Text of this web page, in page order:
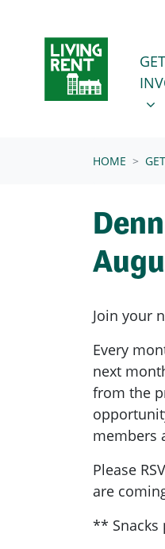
GETGET
HOME
Join your
Every
next
from the
members
Please
are
** Snacks